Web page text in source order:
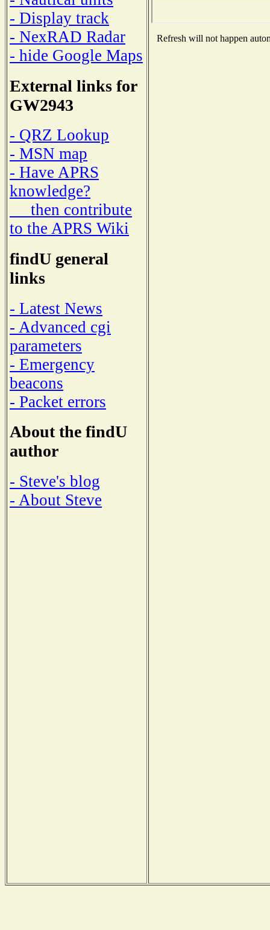
- Display track
- NexRAD Radar
- hide Google Maps
External links for
GW2943
- QRZ Lookup
- MSN map
- Have APRS
knowledge?
then contribute
to the APRS Wiki
findU general
links
- Latest News
- Advanced cgi
parameters
- Emergency
beacons
- Packet errors
About the findU
author
- Steve's blog
- About Steve
Refresh will not happen